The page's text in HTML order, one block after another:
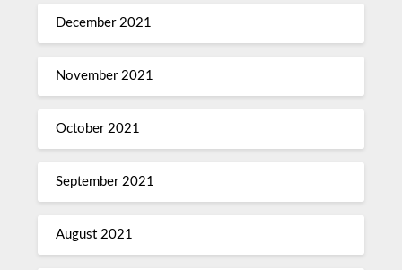
December 2021
November 2021
October 2021
September 2021
August 2021